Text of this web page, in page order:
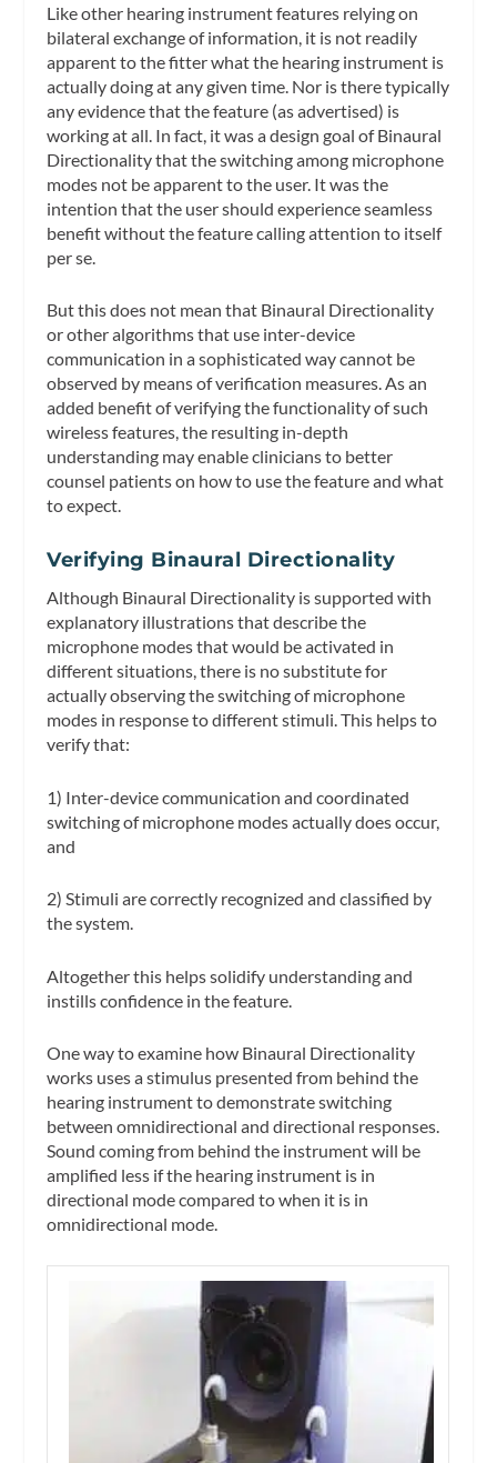
Like other hearing instrument features relying on
bilateral exchange of information, it is not readily
apparent to the fitter what the hearing instrument is
actually doingat any given time. Nor is there typically
any evidence that the feature (as advertised) is
working at all. In fact, it was a design goal of Binaural
Directionality that the switching among microphone
modes not be apparent to the user. It was the
intention that the user should experience seamless
benefit without the feature calling attention to itself
per se.
But this does not mean that Binaural Directionality
or other algorithms that use inter-device
communication in a sophisticated way cannot be
observed by means of verification measures. As an
added benefit of verifying the functionality of such
wireless features, the resulting in-depth
understanding may enable clinicians to better
counsel patients on how to use the feature and what
to expect.
Verifying Binaural Directionality
Although Binaural Directionality is supported with
explanatory illustrations that describe the
microphone modes that would be activated in
different situations, there is no substitute for
actually observing the switching of microphone
modes in response to different stimuli. This helps to
verify that:
1) Inter-device communication and coordinated
switching of microphone modes actually does occur,
and
2) Stimuli are correctly recognized and classified by
the system.
Altogether this helps solidify understanding and
instills confidence in the feature.
One way to examine how Binaural Directionality
works uses a stimulus presented from behind the
hearing instrument to demonstrate switching
between omnidirectional and directional responses.
Sound coming from behind the instrument will be
amplified less if the hearing instrument is in
directional mode compared to when it is in
omnidirectional mode.